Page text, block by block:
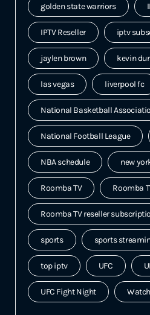
golden state warriors
IPTV Reseller iptv
jaylen brown kevin
las vegas liverpool fc
National Basketball
National Football League
NBA schedule new
Roomba TV Roomba
Roomba TV reseller
sports sports
top iptv UFC
UFC Fight Night